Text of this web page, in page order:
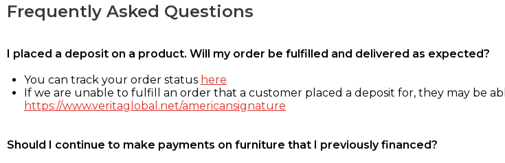
Frequently Asked Questions
I placed a deposit on a product. Will my order be fulfilled and delivered as expected?
You can track your order status here
If we are unable to fulfill an order that a customer placed a deposit for, they may be
https://www.veritaglobal.net/americansignature
Should I continue to make payments on furniture that I previously financed?